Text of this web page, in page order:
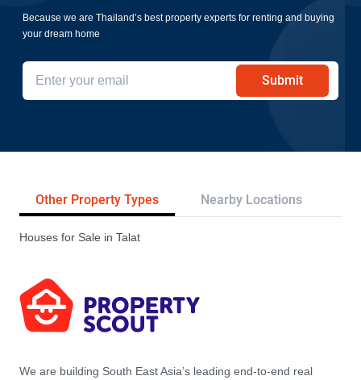
Because we are Thailand’s best property experts for renting and buying
your dream home
Submit
Other Property Types Nearby Locations
Houses for Sale in Talat
We are building South East Asia’s leading end-to-end real